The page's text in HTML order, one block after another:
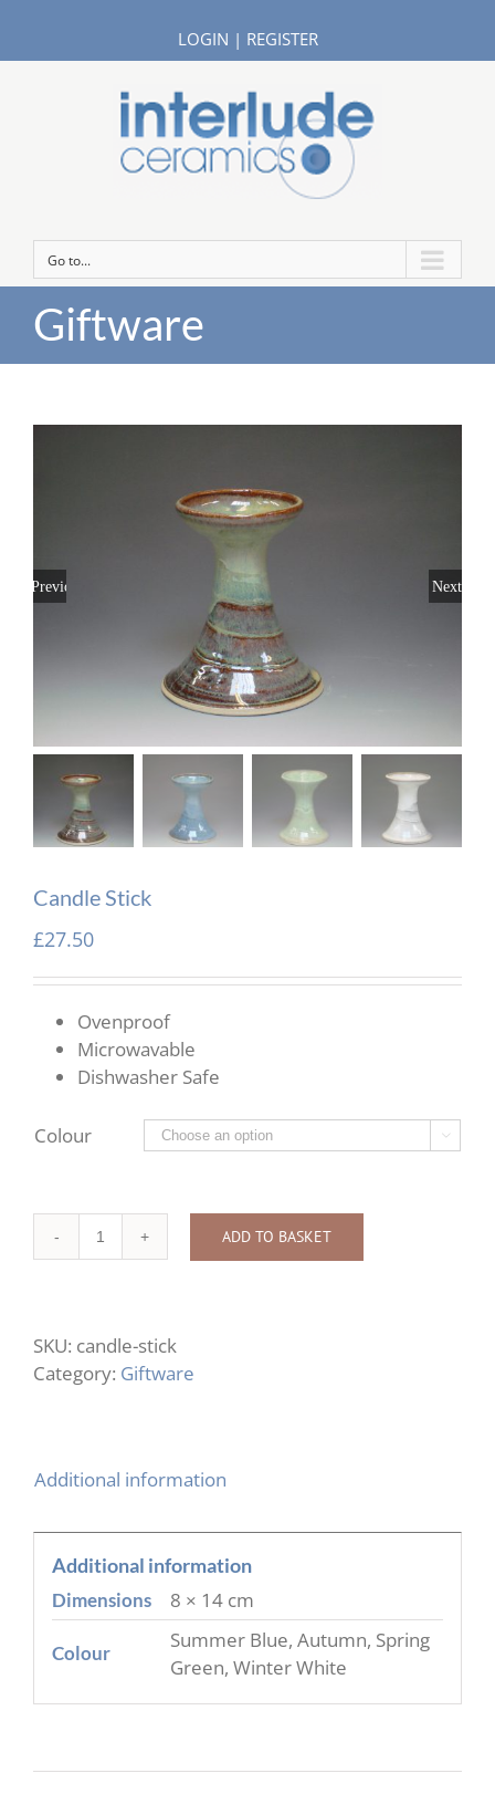
LOGIN | REGISTER
Go to...
Giftware
Previous Next
Candle Stick
£27.50
Ovenproof
Microwavable
Dishwasher Safe
Colour 
Candle
ADD TO BASKET
SKU: candle-stick
Category: Giftware
Additional information
Additional information
Dimensions 8 × 14 cm
Colour
Summer Blue, Autumn, Spring
Green, Winter White